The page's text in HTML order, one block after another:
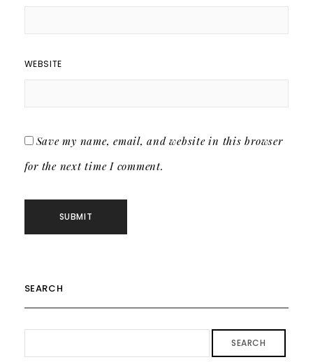
WEBSITE
Save my name, email, and website in this browser
for the next time I comment.
SEARCH
SEARCH